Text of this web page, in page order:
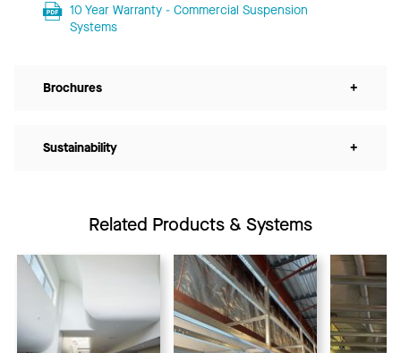
10 Year Warranty - Commercial Suspension
Systems
Brochures +
Sustainability +
Related Products & Systems